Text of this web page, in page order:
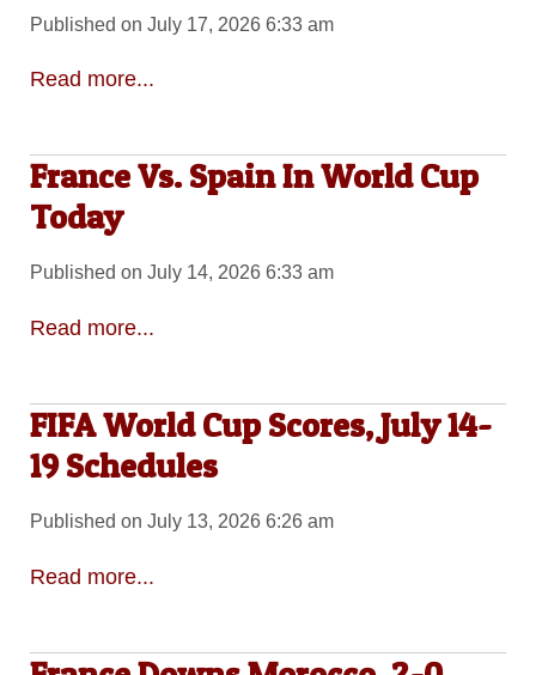
Published on July 17, 2026 6:33 am
Read more...
France Vs. Spain In World Cup
Today
Published on July 14, 2026 6:33 am
Read more...
FIFA World Cup Scores, July 14-
19 Schedules
Published on July 13, 2026 6:26 am
Read more...